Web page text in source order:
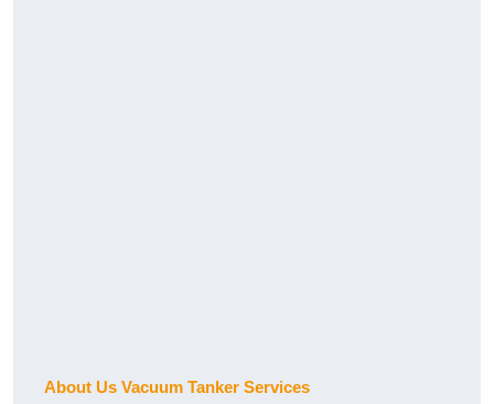
About Us Vacuum Tanker Services